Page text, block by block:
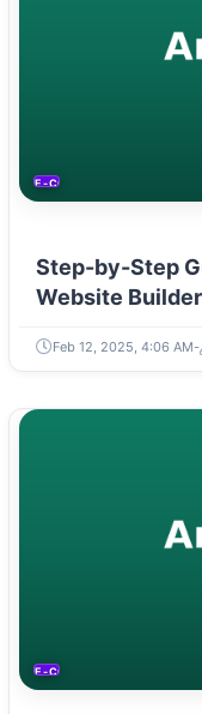
E-COMMERCE
Step-by-Step
Website
Feb 12, 2025, 4:06 AM
E-COMMERCE